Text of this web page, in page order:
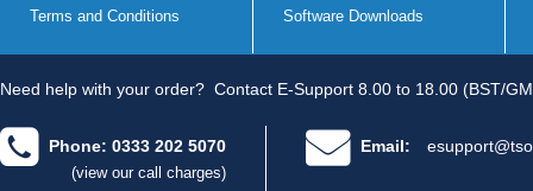
Terms and Conditions
Software Downloads
Need help with your order? Contact E-Support 8.00 to 18.00 (BST/
Phone: 0333 202 5070
(view our call charges)
Email: